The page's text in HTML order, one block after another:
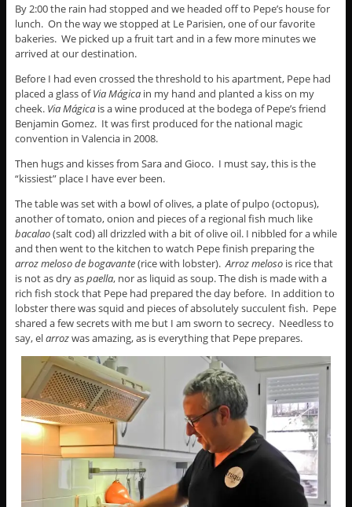
By 2:00 the rain had stopped and we headed off to Pepe’s house for
lunch. On the way we stopped at Le Parisien, one of our favorite
bakeries. We picked up a fruit tart and in a few more minutes we
arrived at our destination.
Before I had even crossed the threshold to his apartment, Pepe had
placed a glass ofVia Mágica in my hand and planted a kiss on my
cheek. Via Mágicais a wine produced at the bodega of Pepe’s friend
Benjamin Gomez. It was first produced for the national magic
convention in Valencia in 2008.
Then hugs and kisses from Sara and Gioco. I must say, this is the
“kissiest” place I have ever been.
The table was set with a bowl of olives, a plate of pulpo (octopus),
another of tomato, onion and pieces of a regional fish much like
bacalao(salt cod) all drizzled with a bit of olive oil. I nibbled for a while
and then went to the kitchen to watch Pepe finish preparing the
arroz meloso de bogavante(rice with lobster).Arroz melosois rice that
is not as dry aspaella, nor as liquid as soup. The dish is made with a
rich fish stock that Pepe had prepared the day before. In addition to
lobster there was squid and pieces of absolutely succulent fish. Pepe
shared a few secrets with me but I am sworn to secrecy. Needless to
say, elarrozwas amazing, as is everything that Pepe prepares.